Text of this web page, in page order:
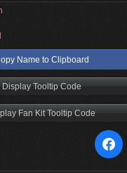
Name to Clipboard
Display Tooltip Code
Fan Kit Tooltip Code